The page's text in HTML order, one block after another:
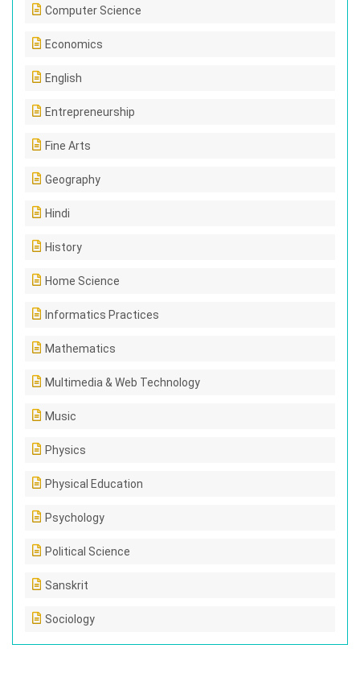
Computer Science
Economics
English
Entrepreneurship
Fine Arts
Geography
Hindi
History
Home Science
Informatics Practices
Mathematics
Multimedia & Web Technology
Music
Physics
Physical Education
Psychology
Political Science
Sanskrit
Sociology